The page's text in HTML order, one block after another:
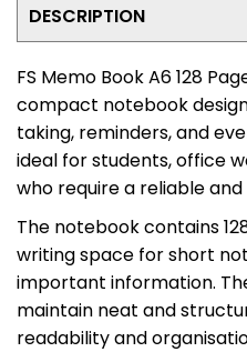
DESCRIPTION
FS Memo Book A6 128
compact notebook
taking, reminders, and
ideal for students, office
who require a reliable
The notebook contains
writing space for short
important information.
maintain neat and
readability and